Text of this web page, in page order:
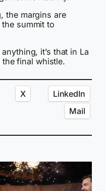
the margins are
summit to
it’s that in La
final whistle.
X
LinkedIn
Mail